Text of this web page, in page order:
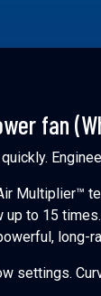
fan
Multiplier™
to 15
long-
settings.